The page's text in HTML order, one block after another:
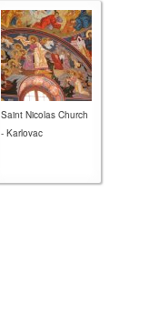
Saint Nicolas Church
- Karlovac